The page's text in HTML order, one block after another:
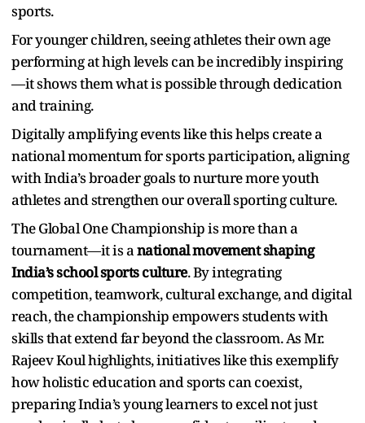
sports.
For younger children, seeing athletes their own age
performing at high levels can be incredibly inspiring
—it shows them what is possible through dedication
and training.
Digitally amplifying events like this helps create a
national momentum for sports participation, aligning
with India’s broader goals to nurture more youth
athletes and strengthen our overall sporting culture.
The Global One Championship is more than a
tournament—it is anational movement shaping
India’s school sports culture. By integrating
competition, teamwork, cultural exchange, and digital
reach, the championship empowers students with
skills that extend far beyond the classroom. As Mr.
Rajeev Koul highlights, initiatives like this exemplify
how holistic education and sports can coexist,
preparing India’s young learners to excel not just